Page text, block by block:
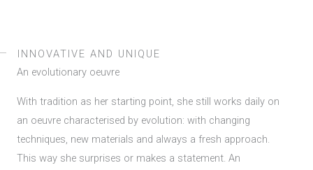
INNOVATIVE AND UNIQUE
An evolutionary oeuvre
With tradition as her starting point, she still works daily on
an oeuvre characterised by evolution: with changing
techniques, new materials and always a fresh approach.
This way she surprises or makes a statement. An